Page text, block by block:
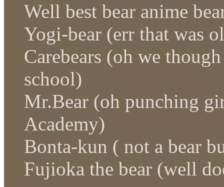
Well best bear anime
Yogi-bear (err that was
Carebears (oh we
school)
Mr.Bear (oh punching
Academy)
Bonta-kun ( not a bear
Fujioka the bear (well